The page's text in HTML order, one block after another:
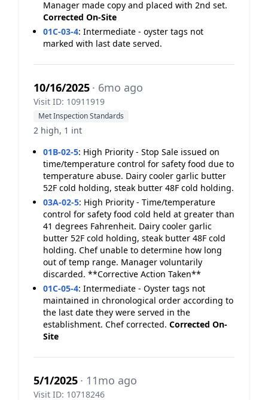
Manager made copy and placed with 2nd set.
Corrected On-Site
01C-03-4: Intermediate - oyster tags not
marked with last date served.
10/16/2025 · 6mo ago
Visit ID: 10911919
Met Inspection Standards
2 high, 1 int
01B-02-5: High Priority - Stop Sale issued on
time/temperature control for safety food due to
temperature abuse. Dairy cooler garlic butter
52F cold holding, steak butter 48F cold holding.
03A-02-5: High Priority - Time/temperature
control for safety food cold held at greater than
41 degrees Fahrenheit. Dairy cooler garlic
butter 52F cold holding, steak butter 48F cold
holding. Chef unable to determine how long
out of temp range. Manager voluntarily
discarded. **Corrective Action Taken**
01C-05-4: Intermediate - Oyster tags not
maintained in chronological order according to
the last date they were served in the
establishment. Chef corrected. Corrected On-
Site
5/1/2025 · 11mo ago
Visit ID: 10718246